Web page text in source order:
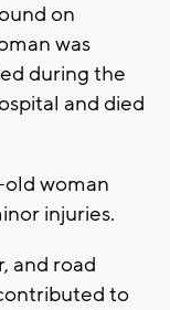
on
was
during the
and died
old woman
injuries.
and road
to